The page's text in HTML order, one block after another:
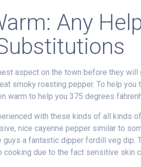
Any
aspect on the town before they
smoky roasting pepper. To help
warm to help you 375 degrees
with these kinds of all kinds
nice cayenne pepper similar to
guys a fantastic dipper fordill veg dip.
due to the fact sensitive skin